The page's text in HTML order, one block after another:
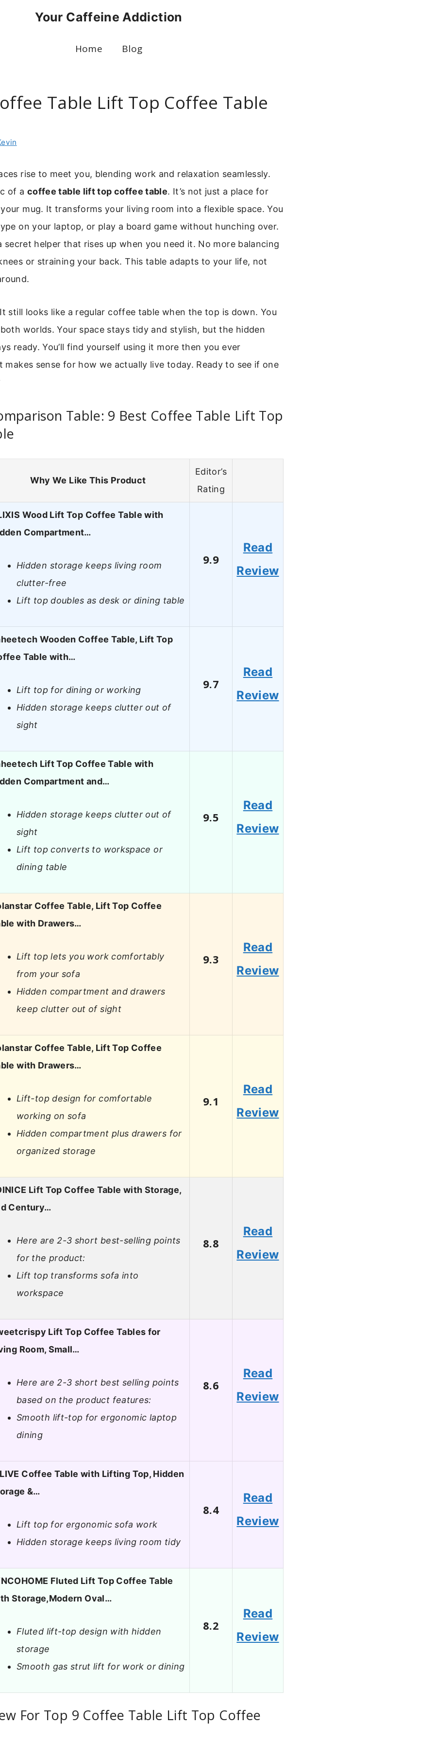
Your Caffeine Addiction
Home Blog
Table Lift Top Coffee Table
rise to meet you, blending work and relaxation seamlessly.
of a coffee table lift top coffee table. It’s not just a place for
mug. It transforms your living room into a flexible space. You
on your laptop, or play a board game without hunching over.
secret helper that rises up when you need it. No more balancing
or straining your back. This table adapts to your life, not
still looks like a regular coffee table when the top is down. You
worlds. Your space stays tidy and stylish, but the hidden
ready. You’ll find yourself using it more then you ever
makes sense for how we actually live today. Ready to see if one
Table: 9 Best Coffee Table Lift Top
Why We Like This Product
Editor’s
Rating
Wood Lift Top Coffee Table with
Compartment…
Hidden storage keeps living room
clutter-free
Lift top doubles as desk or dining table
9.9
Read
Review
Wooden Coffee Table, Lift Top
Table with…
Lift top for dining or working
Hidden storage keeps clutter out of
sight
9.7
Read
Review
Lift Top Coffee Table with
Compartment and…
Hidden storage keeps clutter out of
sight
Lift top converts to workspace or
dining table
9.5
Read
Review
Coffee Table, Lift Top Coffee
with Drawers…
Lift top lets you work comfortably
from your sofa
Hidden compartment and drawers
keep clutter out of sight
9.3
Read
Review
Coffee Table, Lift Top Coffee
with Drawers…
Lift-top design for comfortable
working on sofa
Hidden compartment plus drawers for
organized storage
9.1
Read
Review
Lift Top Coffee Table with Storage,
Century…
Here are 2-3 short best-selling points
for the product:
Lift top transforms sofa into
workspace
8.8
Read
Review
Lift Top Coffee Tables for
Room, Small…
Here are 2-3 short best selling points
based on the product features:
Smooth lift-top for ergonomic laptop
dining
8.6
Read
Review
Coffee Table with Lifting Top, Hidden
&…
Lift top for ergonomic sofa work
Hidden storage keeps living room tidy
8.4
Read
Review
Fluted Lift Top Coffee Table
Storage,Modern Oval…
Fluted lift-top design with hidden
storage
Smooth gas strut lift for work or dining
8.2
Read
Review
For Top 9 Coffee Table Lift Top Coffee